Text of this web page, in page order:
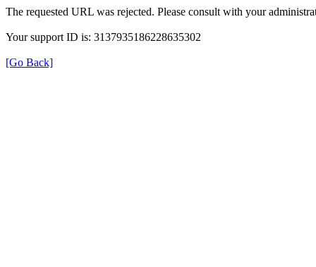
The requested URL was rejected. Please consult with your
Your support ID is: 3137935186228635302
[Go Back]